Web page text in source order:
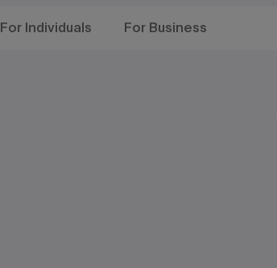
For Individuals For Business